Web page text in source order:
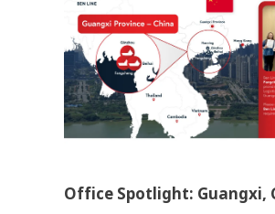
Office Spotlight: Guangxi,